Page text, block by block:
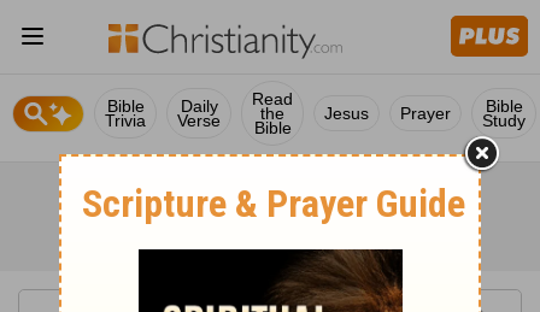
Bible
Trivia
Daily
Verse
Read
the
Bible
Jesus Prayer Bible
Study